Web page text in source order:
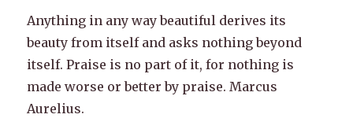
Anything in any way beautiful derives its
beauty from itself and asks nothing beyond
itself. Praise is no part of it, for nothing is
made worse or better by praise. Marcus
Aurelius.